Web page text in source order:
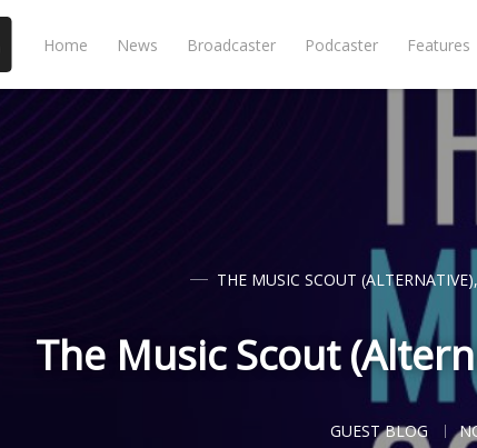
Home News Broadcaster Podcaster Features
THE MUSIC SCOUT (ALTERNATIVE),
The Music Scout
GUEST BLOG